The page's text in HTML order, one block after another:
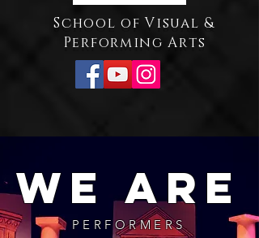
School of Visual &
Performing Arts
we are
PERFORMERS